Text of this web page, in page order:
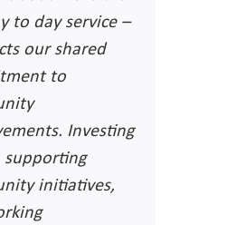
to day service –
our shared
to
Investing
supporting
initiatives,